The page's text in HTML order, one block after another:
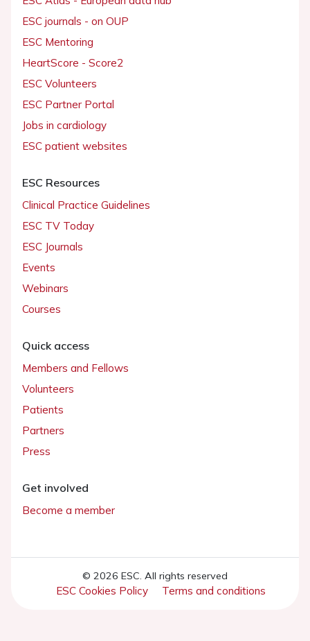
ESC journals - on OUP
ESC Mentoring
HeartScore - Score2
ESC Volunteers
ESC Partner Portal
Jobs in cardiology
ESC patient websites
ESC Resources
Clinical Practice Guidelines
ESC TV Today
ESC Journals
Events
Webinars
Courses
Quick access
Members and Fellows
Volunteers
Patients
Partners
Press
Get involved
Become a member
© 2026 ESC. All rights reserved
ESC Cookies Policy Terms and conditions